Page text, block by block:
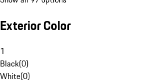
Exterior Color
1
Black(0)
White(0)